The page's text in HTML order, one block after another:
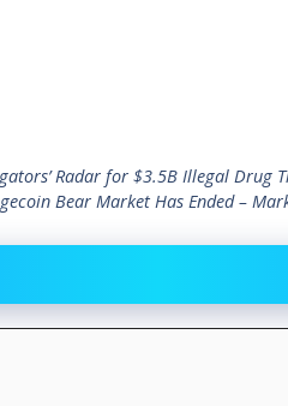
Radar for $3.5B Illegal Drug
Bear Market Has Ended –